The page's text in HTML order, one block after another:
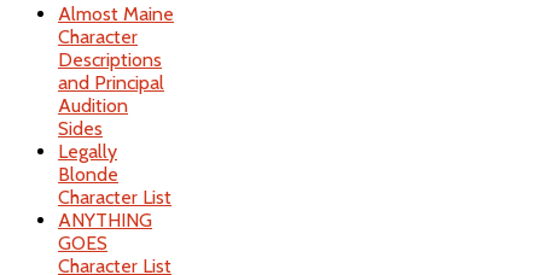
Almost Maine
Character
Descriptions
and Principal
Audition
Sides
Legally
Blonde
Character List
ANYTHING
GOES
Character List